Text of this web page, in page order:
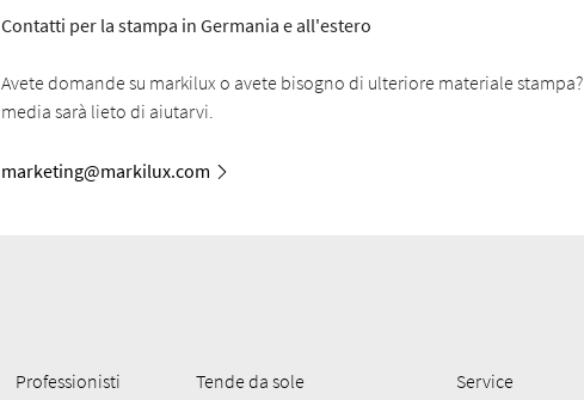
Contatti per la stampa in Germania e all'estero
Avete domande su markilux o avete bisogno di ulteriore materiale
media sarà lieto di aiutarvi.
marketing@markilux.com
Professionisti Tende da sole Service